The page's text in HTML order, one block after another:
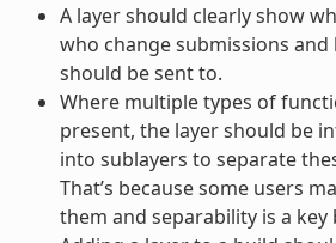
A layer should clearly show
who change submissions
should be sent to.
Where multiple types of
present, the layer should be
into sublayers to separate
That’s because some users
them and separability is a key